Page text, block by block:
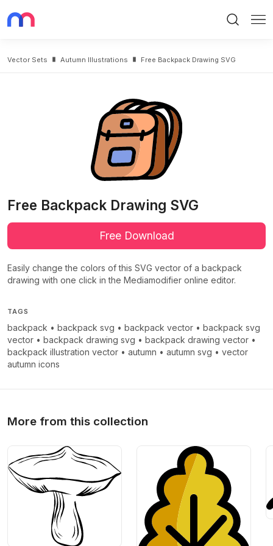
Vector Sets Autumn Illustrations Free Backpack Drawing SVG
Free Backpack Drawing SVG
Free Download
Easily change the colors of this SVG vector of a backpack
drawing with one click in the Mediamodifier online editor.
TAGS
backpack • backpack svg • backpack vector • backpack svg
vector • backpack drawing svg • backpack drawing vector •
backpack illustration vector • autumn • autumn svg • vector
autumn icons
More from this collection